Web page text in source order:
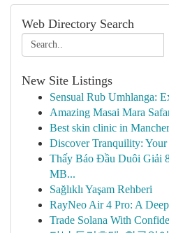
Web Directory Search
New Site Listings
Sensual Rub Umhlanga:
Amazing Masai Mara
Best skin clinic in
Discover Tranquility:
Thấy Báo Đầu Duôi Giải
MB...
Sağlıklı Yaşam Rehberi
RayNeo Air 4 Pro: A
Trade Solana With